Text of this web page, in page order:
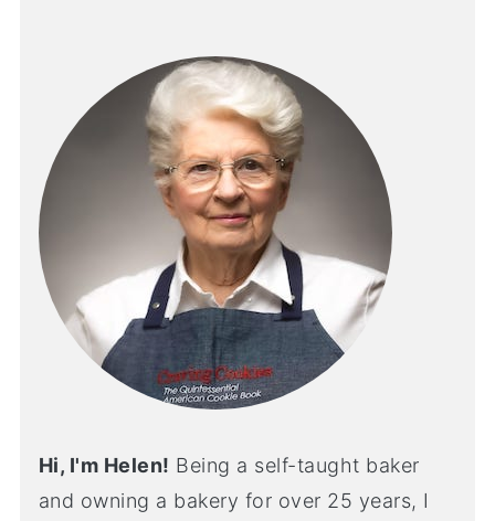
Hi, I'm Helen! Being a self-taught baker
and owning a bakery for over 25 years, I